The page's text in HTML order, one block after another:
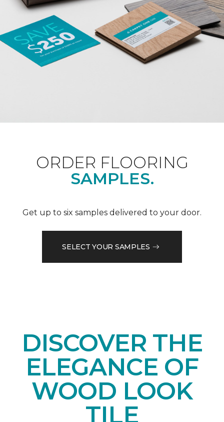
ORDER FLOORING
SAMPLES.
Get up to six samples delivered to your door.
SELECT YOUR SAMPLES
DISCOVER THE
ELEGANCE OF
WOOD LOOK
TILE